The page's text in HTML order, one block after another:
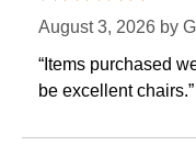
August 3, 2026 by
“Items purchased
be excellent chairs.”